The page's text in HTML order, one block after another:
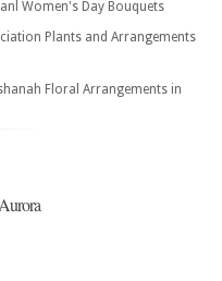
Women's Day Bouquets
Plants and Arrangements
Floral Arrangements in